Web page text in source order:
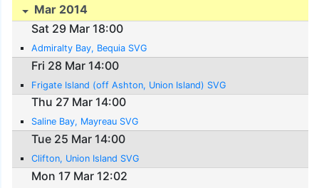
Mar 2014
Sat 29 Mar 18:00
Admiralty Bay, Bequia SVG
Fri 28 Mar 14:00
Frigate Island (off Ashton, Union Island) SVG
Thu 27 Mar 14:00
Saline Bay, Mayreau SVG
Tue 25 Mar 14:00
Clifton, Union Island SVG
Mon 17 Mar 12:02